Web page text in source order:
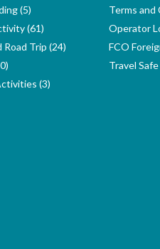
(5)
(61)
Road Trip (24)
(3)
Terms and
Operator
FCO
Travel